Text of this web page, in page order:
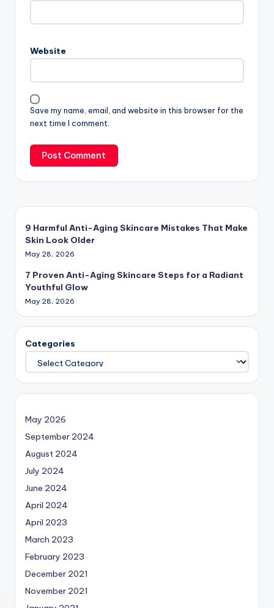
Website
Save my name, email, and website in this browser for the
next time I comment.
9 Harmful Anti-Aging Skincare Mistakes That Make
Skin Look Older
May 28, 2026
7 Proven Anti-Aging Skincare Steps for a Radiant
Youthful Glow
May 28, 2026
Categories
May 2026
September 2024
August 2024
July 2024
June 2024
April 2024
April 2023
March 2023
February 2023
December 2021
November 2021